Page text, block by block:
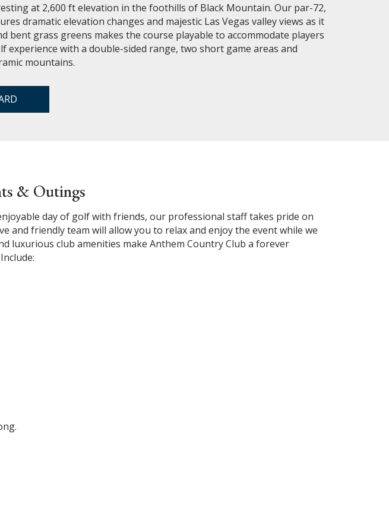
at 2,600 ft elevation in the foothills of Black Mountain. Our par-72,
dramatic elevation changes and majestic Las Vegas valley views as it
grass greens makes the course playable to accommodate players
with a double-sided range, two short game areas and
mountains.
& Outings
day of golf with friends, our professional staff takes pride on
and friendly team will allow you to relax and enjoy the event while we
luxurious club amenities make Anthem Country Club a forever